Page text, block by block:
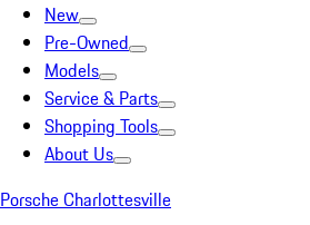
New
Pre-Owned
Models
Service & Parts
Shopping Tools
About Us
Porsche Charlottesville